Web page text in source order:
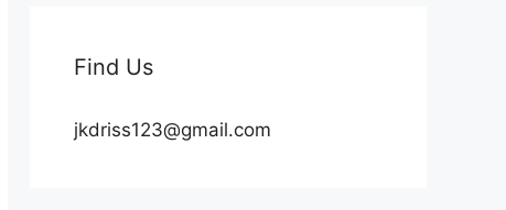
Find Us
jkdriss123@gmail.com